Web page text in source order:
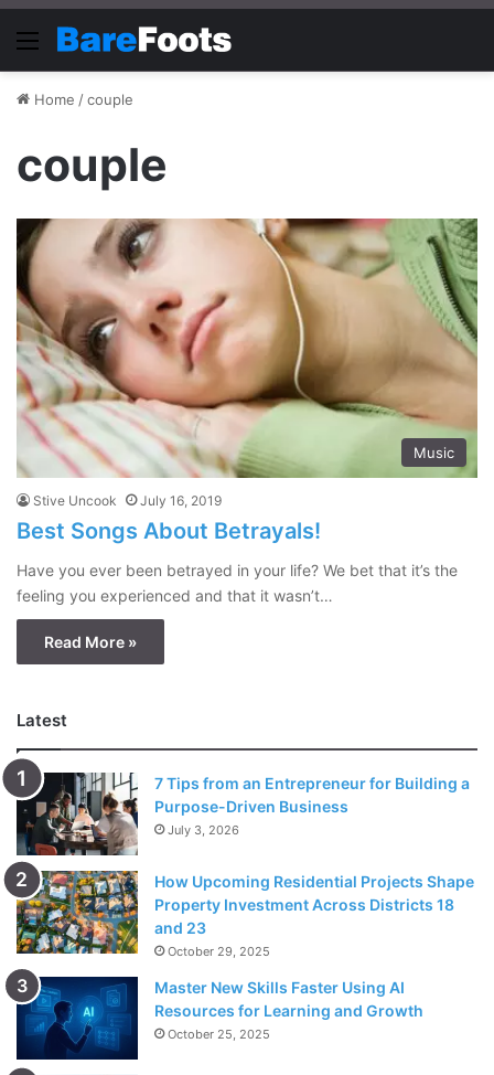
Menu
Home /couple
couple
Music
Stive Uncook July 16, 2019
Best Songs About Betrayals!
Have you ever been betrayed in your life? We bet that it’s the
feeling you experienced and that it wasn’t…
Read More »
Latest
7 Tips from an Entrepreneur for Building a
Purpose-Driven Business
July 3, 2026
How Upcoming Residential Projects Shape
Property Investment Across Districts 18
and 23
October 29, 2025
Master New Skills Faster Using AI
Resources for Learning and Growth
October 25, 2025